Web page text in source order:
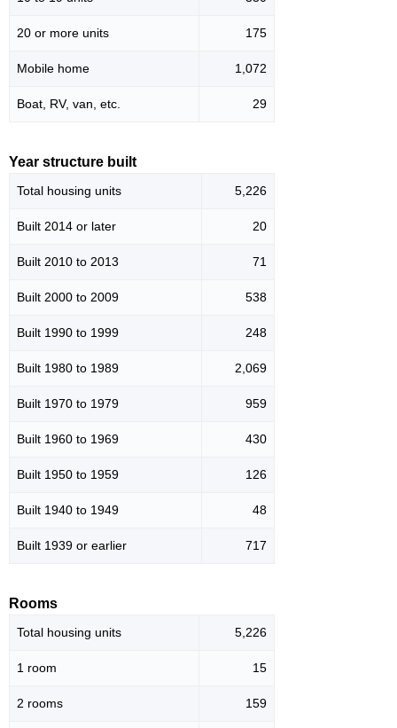
20 or more units 175
Mobile home 1,072
Boat, RV, van, etc. 29
Year structure built
Total housing units 5,226
Built 2014 or later 20
Built 2010 to 2013 71
Built 2000 to 2009 538
Built 1990 to 1999 248
Built 1980 to 1989 2,069
Built 1970 to 1979 959
Built 1960 to 1969 430
Built 1950 to 1959 126
Built 1940 to 1949 48
Built 1939 or earlier 717
Rooms
Total housing units 5,226
1 room 15
2 rooms 159